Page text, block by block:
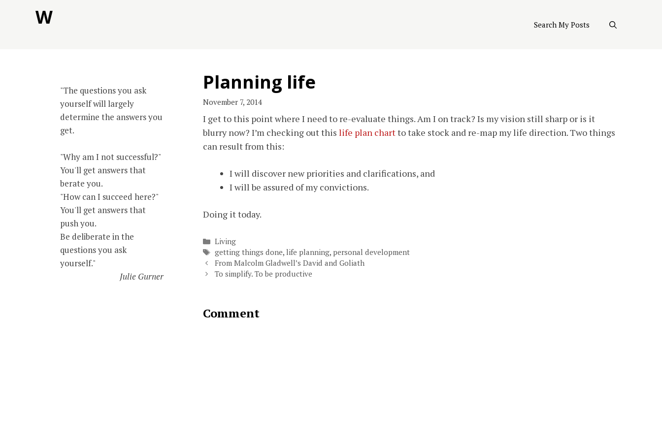
W Search My Posts
Planning life
November 7, 2014
I get to this point where I need to re-evaluate things. Am I on track? Is my vision still sharp or is it
blurry now? I’m checking out this life plan chartto take stock and re-map my life direction. Two things
can result from this:
I will discover new priorities and clarifications, and
I will be assured of my convictions.
Doing it today.
Categories
Living
Tags
getting things done,life planning, personal development
From Malcolm Gladwell’s David and Goliath
To simplify. To be productive
Comment
"The questions you ask
yourself will largely
determine the answers you
get.
"Why am I not successful?"
You'll get answers that
berate you.
"How can I succeed here?"
You'll get answers that
push you.
Be deliberate in the
questions you ask
yourself."
Julie Gurner